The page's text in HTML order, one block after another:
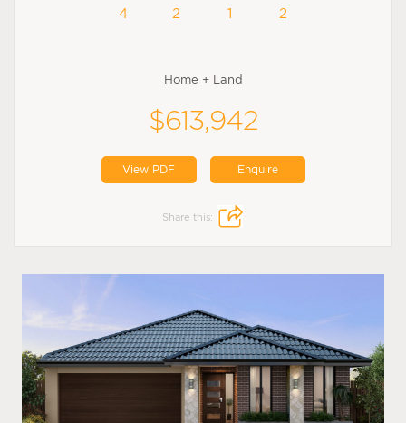
4 2 1 2
Home + Land
$613,942
View PDF Enquire
Share this: